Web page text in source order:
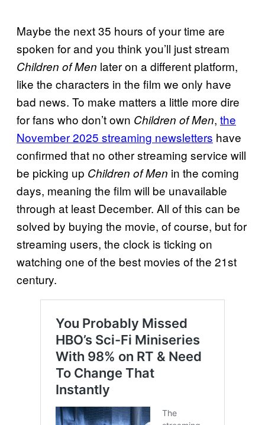
Maybe the next 35 hours of your time are
spoken for and you think you’ll just stream
Children of Men later on a different platform,
like the characters in the film we only have
bad news. To make matters a little more dire
for fans who don’t own Children of Men, the
November 2025 streaming newsletters have
confirmed that no other streaming service will
be picking up Children of Men in the coming
days, meaning the film will be unavailable
through at least December. All of this can be
solved by buying the movie, of course, but for
streaming users, the clock is ticking on
watching one of the best movies of the 21st
century.